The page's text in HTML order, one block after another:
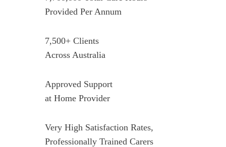
Provided Per Annum
7,500+ Clients
Across Australia
Approved Support
at Home Provider
Very High Satisfaction Rates,
Professionally Trained Carers